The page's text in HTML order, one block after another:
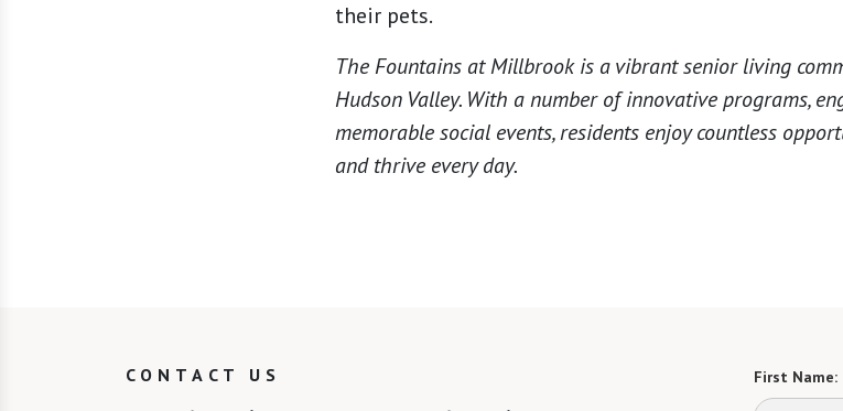
their pets.
The Fountains at Millbrook is a vibrant senior living
Hudson Valley. With a number of innovative programs,
memorable social events, residents enjoy countless
and thrive every day.
CONTACT US First Name: